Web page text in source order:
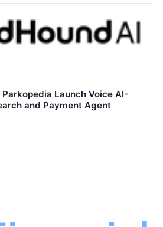
Launch Voice AI-
and Payment Agent